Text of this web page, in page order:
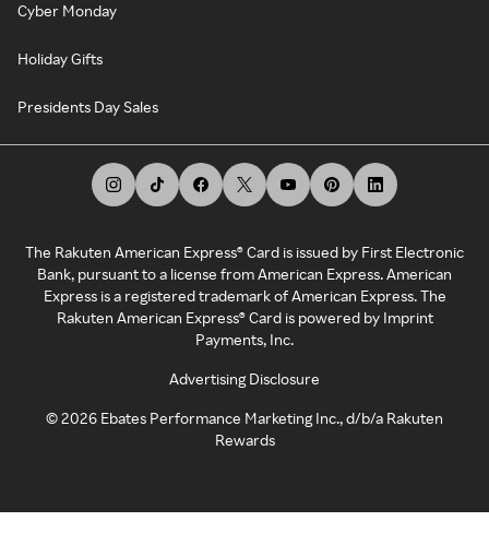
Cyber Monday
Holiday Gifts
Presidents Day Sales
The Rakuten American Express® Card is issued by First Electronic
Bank, pursuant to a license from American Express. American
Express is a registered trademark of American Express. The
Rakuten American Express® Card is powered by Imprint
Payments, Inc.
Advertising Disclosure
©2026 Ebates Performance Marketing Inc., d/b/a Rakuten
Rewards